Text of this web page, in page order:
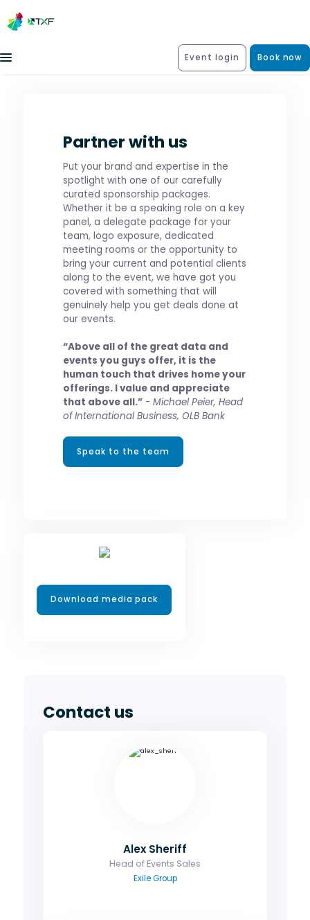
Event login Book now
Partner with us
Put your brand and expertise in the
spotlight with one of our carefully
curated sponsorship packages.
Whether it be a speaking role on a key
panel, a delegate package for your
team, logo exposure, dedicated
meeting rooms or the opportunity to
bring your current and potential clients
along to the event, we have got you
covered with something that will
genuinely help you get deals done at
our events.
“Above all of the great data and
events you guys offer, it is the
human touch that drives home your
offerings. I value and appreciate
that above all.” -Michael Peier, Head
of International Business, OLB Bank
Speak to the team
Download media pack
Contact us
Alex Sheriff
Head of Events Sales
Exile Group